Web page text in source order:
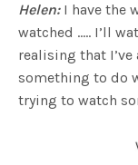
Helen: I have the
watched ….. I’ll
realising that
something to do
trying to watch